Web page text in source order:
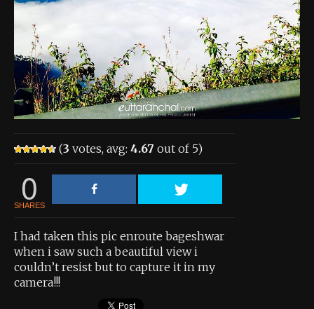
About the Contest
About the Contest
Prizes
Log In
(3 votes, avg: 4.67 out of 5)
0
SHARES
I had taken this pic enroute bageshwar
when i saw such a beautiful view i
couldn’t resist but to capture it in my
camera!!!